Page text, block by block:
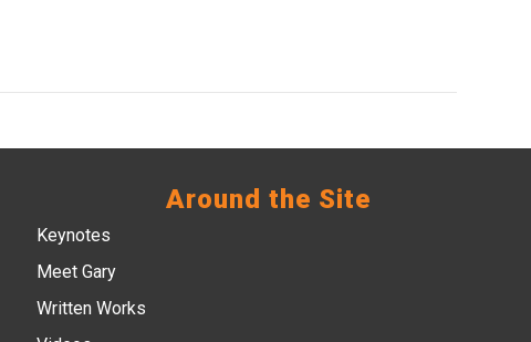
Around the Site
Keynotes
Meet Gary
Written Works